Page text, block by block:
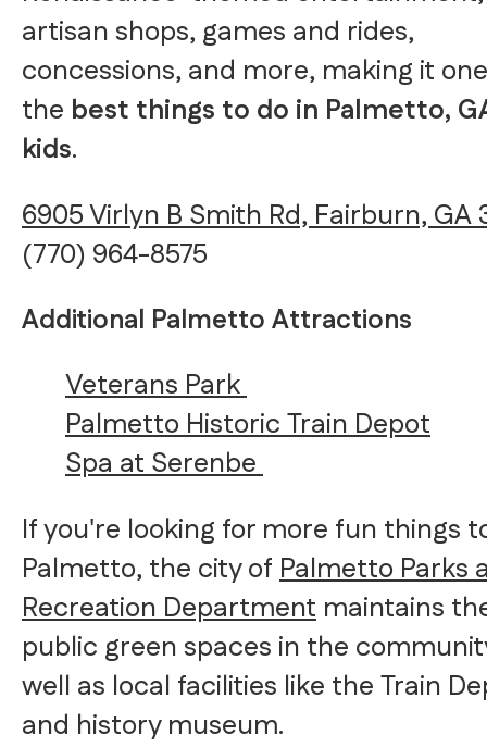
artisan shops, games and rides,
concessions, and more, making it
the best things to do in Palmetto,
kids.
6905 Virlyn B Smith Rd, Fairburn, GA
(770) 964-8575
Additional Palmetto Attractions
Veterans Park
Palmetto Historic Train Depot
Spa at Serenbe
If you're looking for more fun things
Palmetto, the city ofPalmetto Parks
Recreation Department maintains
public green spaces in the
well as local facilities like the Train
and history museum.